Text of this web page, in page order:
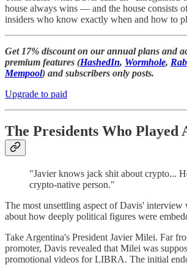
house always wins — and the house consists
insiders who know exactly when and how to
Get 17% discount on our annual plans and
premium features (HashedIn, Wormhole,
Mempool) and subscribers only posts.
Upgrade to paid
The Presidents Who Played
"Javier knows jack shit about crypto...
crypto-native person."
The most unsettling aspect of Davis' interview
about how deeply political figures were
Take Argentina's President Javier Milei. Far
promoter, Davis revealed that Milei was
promotional videos for LIBRA. The initial